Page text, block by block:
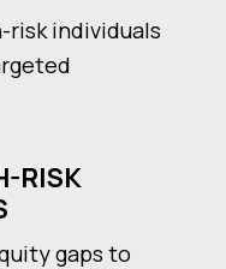
individuals
RISK
gaps to